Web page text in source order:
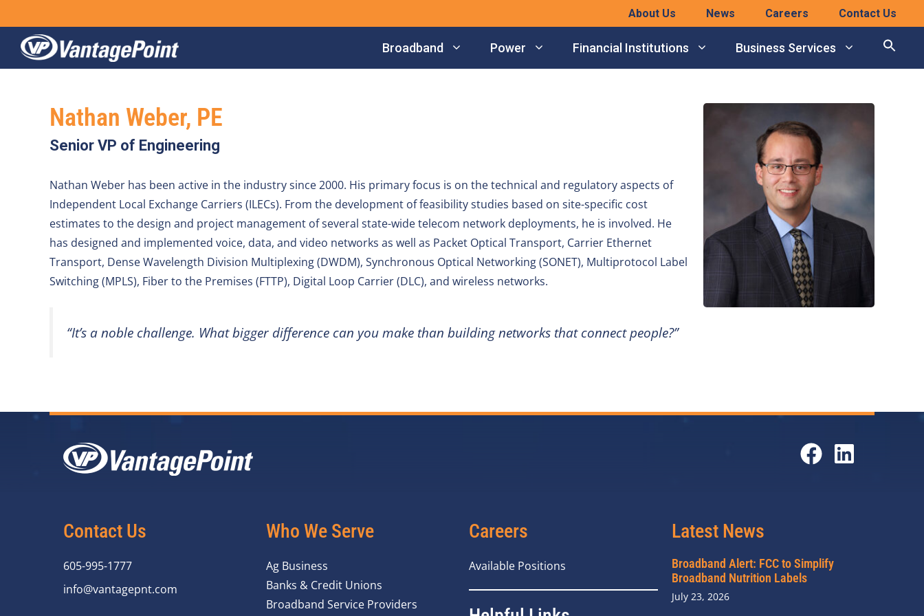
to
content
About Us News Careers Contact Us
Broadband Power Financial Institutions Business Services
Nathan Weber, PE
Senior VP of Engineering
Nathan Weber has been active in the industry since 2000. His primary focus is on the technical and regulatory aspects of
Independent Local Exchange Carriers (ILECs). From the development of feasibility studies based on site-specific cost
estimates to the design and project management of several state-wide telecom network deployments, he is involved. He
has designed and implemented voice, data, and video networks as well as Packet Optical Transport, Carrier Ethernet
Transport, Dense Wavelength Division Multiplexing (DWDM), Synchronous Optical Networking (SONET), Multiprotocol Label
Switching (MPLS), Fiber to the Premises (FTTP), Digital Loop Carrier (DLC), and wireless networks.
“It’s a noble challenge. What bigger difference can you make than building networks that connect people?”
Contact Us
605-995-1777
info@vantagepnt.com
Who We Serve
Ag Business
Banks & Credit Unions
Broadband Service Providers
Careers
Available Positions
Latest News
Broadband Alert: FCC to Simplify
Broadband Nutrition Labels
July 23, 2026